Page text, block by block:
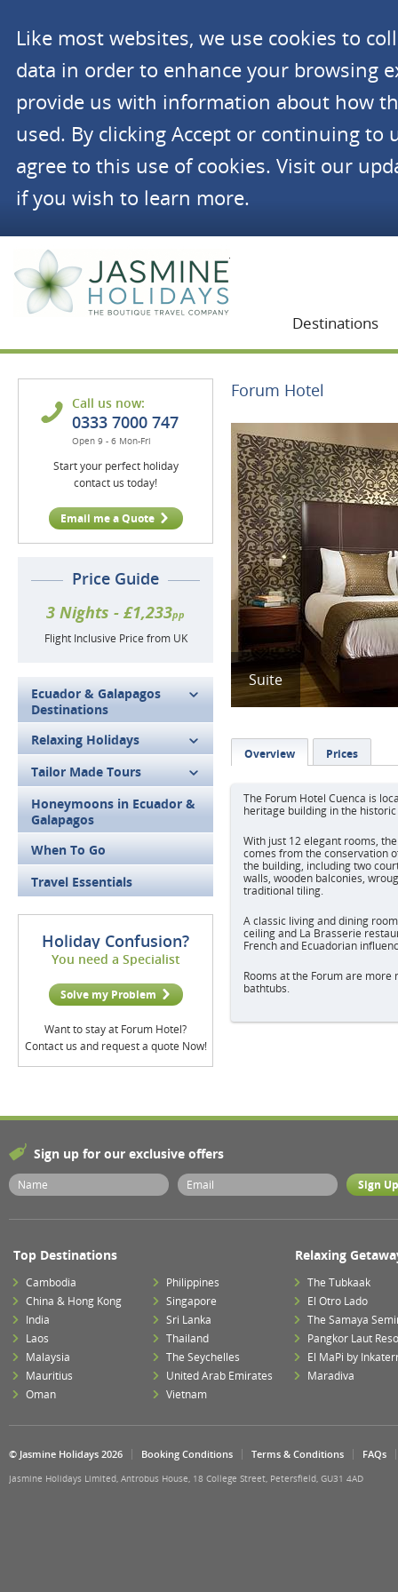
Like most websites, we use cookies to
data in order to enhance your browsing
provide us with information about how
used. By clicking Accept or continuing to
agree to this use of cookies. Visit our
if you wish to learn more.
Destinations
Call us now:
0333 7000 747
Open 9 - 6 Mon-Fri
Start your perfect holiday
contact us today!
Email me a Quote
Price Guide
3 Nights - £1,233pp
Flight Inclusive Price from UK
Ecuador & Galapagos
Destinations
Relaxing Holidays
Tailor Made Tours
Honeymoons in Ecuador &
Galapagos
When To Go
Travel Essentials
Holiday Confusion?
You need a Specialist
Solve my Problem
Want to stay at Forum Hotel?
Contact us and request a quote Now!
Forum Hotel
Suite
Overview Prices
The Forum Hotel Cuenca is
heritage building in the
With just 12 elegant rooms,
comes from the conservation
the building, including two
walls, wooden balconies,
traditional tiling.
A classic living and dining
ceiling and La Brasserie
French and Ecuadorian
Rooms at the Forum are
bathtubs.
Sign up for our exclusive offers
Top Destinations
Cambodia
China & Hong Kong
India
Laos
Malaysia
Mauritius
Oman
Philippines
Singapore
Sri Lanka
Thailand
The Seychelles
United Arab Emirates
Vietnam
Relaxing
The Tubkaak
El Otro Lado
The Samaya
Pangkor Laut
El MaPi by
Maradiva
© Jasmine Holidays 2026 Booking Conditions Terms & Conditions FAQs
Jasmine Holidays Limited, Antrobus House, 18 College Street, Petersfield, GU31 4AD